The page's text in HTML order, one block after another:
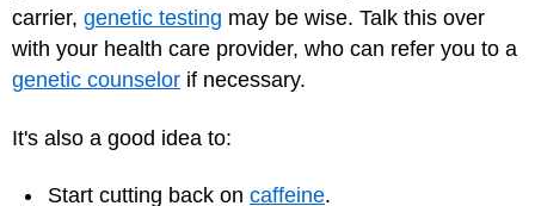
carrier, genetic testing may be wise. Talk this over
with your health care provider, who can refer you to a
genetic counselor if necessary.
It's also a good idea to:
Start cutting back on caffeine.